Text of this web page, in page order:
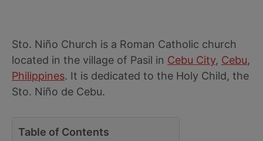
Sto. Niño Church is a Roman Catholic church
located in the village of Pasil in Cebu City, Cebu,
Philippines. It is dedicated to the Holy Child, the
Sto. Niño de Cebu.
Table of Contents